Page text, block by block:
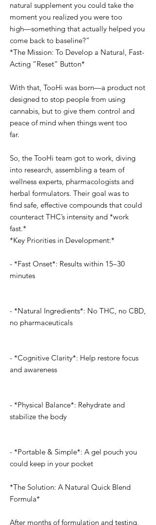
natural supplement you could take the
moment you realized you were too
high—something that actually helped you
come back to baseline?”
*The Mission: To Develop a Natural, Fast-
Acting “Reset” Button*
With that, TooHi was born—a product not
designed to stop people from using
cannabis, but to give them control and
peace of mind when things went too
far.
So, the TooHi team got to work, diving
into research, assembling a team of
wellness experts, pharmacologists and
herbal formulators. Their goal was to
find safe, effective compounds that could
counteract THC’s intensity and *work
fast.*
*Key Priorities in Development:*
- *Fast Onset*: Results within 15–30
minutes
- *Natural Ingredients*: No THC, no CBD,
no pharmaceuticals
- *Cognitive Clarity*: Help restore focus
and awareness
- *Physical Balance*: Rehydrate and
stabilize the body
- *Portable & Simple*: A gel pouch you
could keep in your pocket
*The Solution: A Natural Quick Blend
Formula*
After months of formulation and testing,